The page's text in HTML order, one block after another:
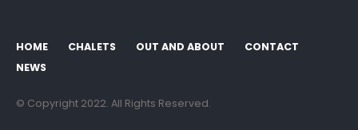
HOME CHALETS OUT AND ABOUT
CONTACT
NEWS
© Copyright 2022. All Rights Reserved.